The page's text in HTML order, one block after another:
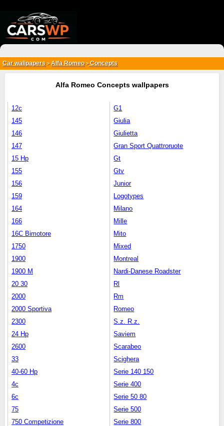
Car wallpapers > Alfa Romeo>Concepts
Alfa Romeo Concepts wallpapers
12c
145
146
147
15 Hp
155
156
159
164
166
16C Bimotore
1750
1900
1900 M
20 30
2000
2000 Sportiva
2300
24 Hp
2600
33
40-60 Hp
4c
6c
75
750 Competizione
G1
Giulia
Giulietta
Gran Sport Quattroruote
Gt
Gtv
Junior
Logotypes
Milano
Mille
Mito
Mixed
Montreal
Nardi-Danese Roadster
Rl
Rm
Romeo
S.z. R.z.
Saviem
Scarabeo
Scighera
Serie 140 150
Serie 400
Serie 50 80
Serie 500
Serie 800